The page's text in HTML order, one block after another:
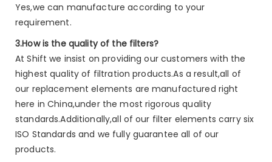
Yes,we can manufacture according to your
requirement.
3.How is the quality of the filters?
At Shift we insist on providing our customers with the
highest quality of filtration products.As a result,all of
our replacement elements are manufactured right
here in China,under the most rigorous quality
standards.Additionally,all of our filter elements carry six
ISO Standards and we fully guarantee all of our
products.